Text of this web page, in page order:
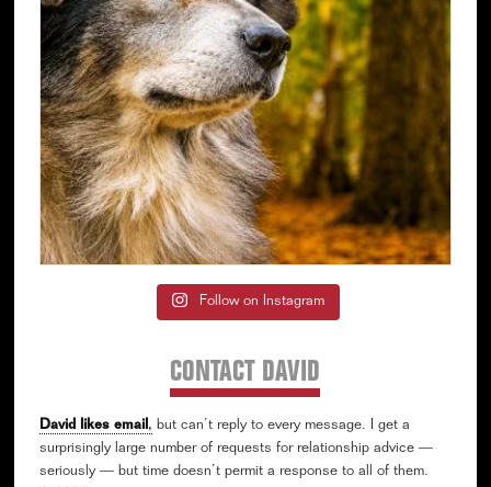
Follow on Instagram
CONTACT DAVID
David likes email, but can’t reply to every message. I get a
surprisingly large number of requests for relationship advice —
seriously — but time doesn’t permit a response to all of them.